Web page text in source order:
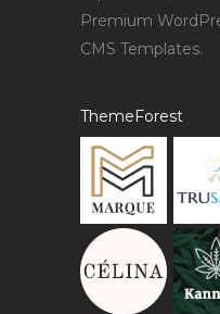
Premium
CMS Templates.
ThemeForest